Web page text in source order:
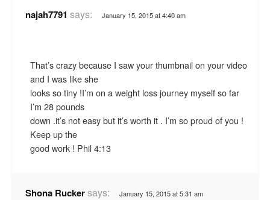
najah7791 says: January 15, 2015 at 4:40 am
That’s crazy because I saw your thumbnail on your video
and I was like she
looks so tiny !I’m on a weight loss journey myself so far
I’m 28 pounds
down .it’s not easy but it’s worth it . I’m so proud of you !
Keep up the
good work ! Phil 4:13
Shona Ruckersays: January 15, 2015 at 5:31 am